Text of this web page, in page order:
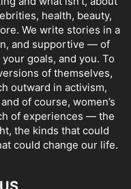
health, beauty,
We write stories in a
and supportive — of
goals, and you. To
of themselves,
outward in activism,
of course, women’s
of experiences — the
the kinds that could
could change our life.